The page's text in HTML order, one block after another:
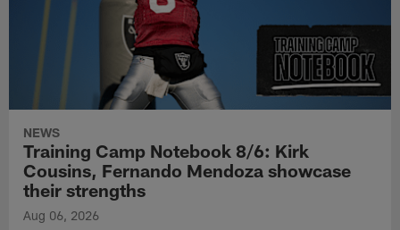
NEWS
Training Camp Notebook 8/6: Kirk
Cousins, Fernando Mendoza showcase
their strengths
Aug 06, 2026